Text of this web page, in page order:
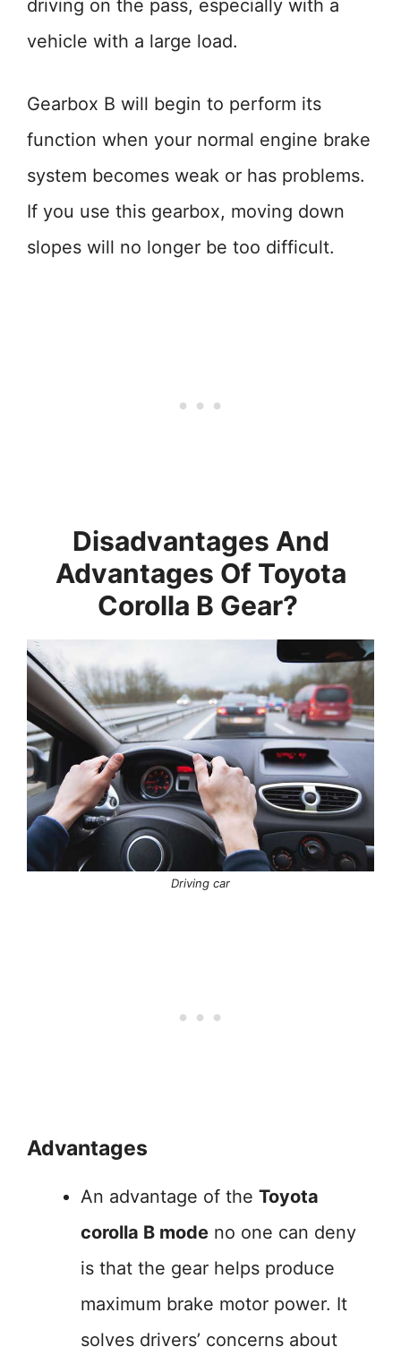
driving on the pass, especially with a
vehicle with a large load.
Gearbox B will begin to perform its
function when your normal engine brake
system becomes weak or has problems.
If you use this gearbox, moving down
slopes will no longer be too difficult.
Disadvantages And
Advantages Of Toyota
Corolla B Gear?
Driving car
Advantages
An advantage of the Toyota
corolla B mode no one can deny
is that the gear helps produce
maximum brake motor power. It
solves drivers’ concerns about